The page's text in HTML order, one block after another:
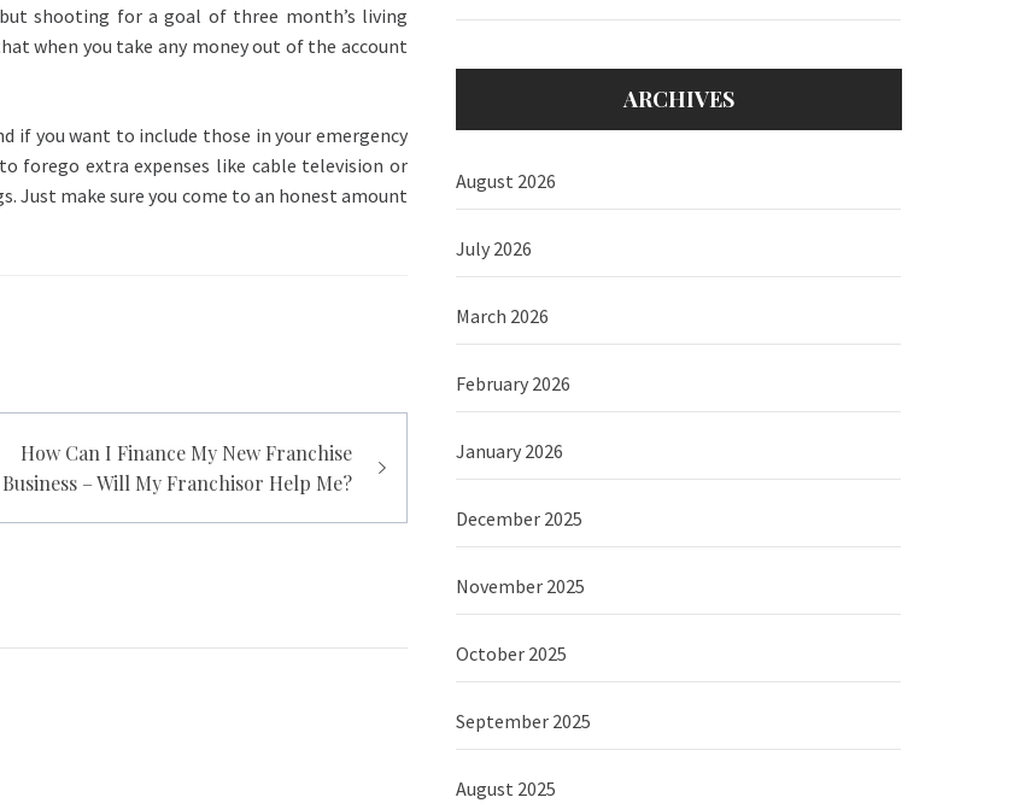
shooting for a goal of three month’s living
when you take any money out of the account
if you want to include those in your emergency
forego extra expenses like cable television or
Just make sure you come to an honest amount
How Can I Finance My New Franchise
Business – Will My Franchisor Help Me?
ARCHIVES
August 2026
July 2026
March 2026
February 2026
January 2026
December 2025
November 2025
October 2025
September 2025
August 2025